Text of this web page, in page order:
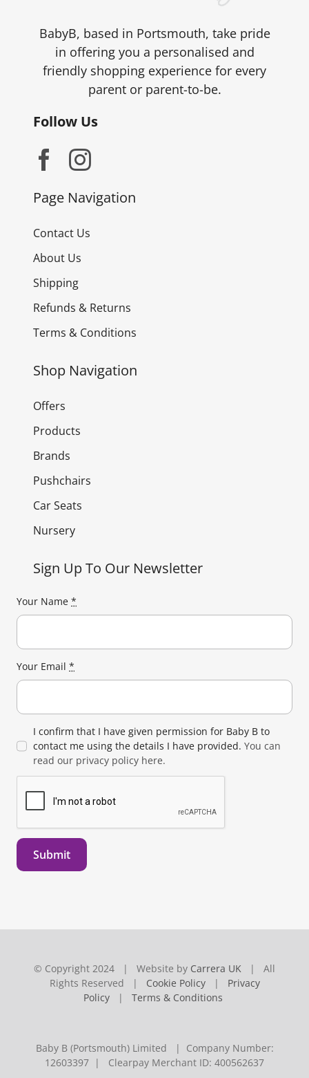
BabyB, based in Portsmouth, take pride
in offering you a personalised and
friendly shopping experience for every
parent or parent-to-be.
Follow Us
Page Navigation
Contact Us
About Us
Shipping
Refunds & Returns
Terms & Conditions
Shop Navigation
Offers
Products
Brands
Pushchairs
Car Seats
Nursery
Sign Up To Our Newsletter
Your Name *
Your Email *
I confirm that I have given permission for Baby B to
contact me using the details I have provided. You can
read our privacy policy here.
Submit
© Copyright 2024 | Website by Carrera UK | All
Rights Reserved | Cookie Policy| Privacy
Policy | Terms & Conditions
Baby B (Portsmouth) Limited | Company Number:
12603397 | Clearpay Merchant ID: 400562637